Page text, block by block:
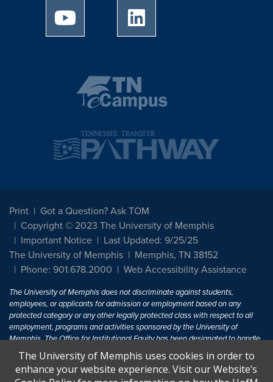
University of Memphis Youtube page
Print
Got a Question? Ask TOM
Copyright © 2023 The University of Memphis
Important Notice
Last Updated: 9/25/25
The University of Memphis
Memphis, TN 38152
Phone: 901.678.2000
Web Accessibility Assistance
The University of Memphis does not discriminate against students,
employees, or applicants for admission or employment based on any
protected category or any other legally protected class with respect to all
employment, programs and activities sponsored by the University of
Memphis. The Office for Institutional Equity has been designated to handle
inquiries regarding non-discrimination policies. For more information, visit
The University of MemphisEqual Opportunity.
The University of Memphis uses cookies in order to
enhance your website experience. Visit our Website’s